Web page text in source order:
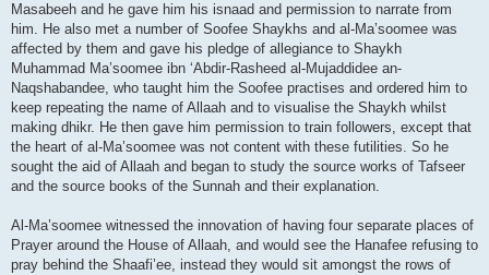
Masabeeh and he gave him his isnaad and permission to narrate from
him. He also met a number of Soofee Shaykhs and al-Ma’soomee was
affected by them and gave his pledge of allegiance to Shaykh
Muhammad Ma’soomee ibn ‘Abdir-Rasheed al-Mujaddidee an-
Naqshabandee, who taught him the Soofee practises and ordered him to
keep repeating the name of Allaah and to visualise the Shaykh whilst
making dhikr. He then gave him permission to train followers, except that
the heart of al-Ma’soomee was not content with these futilities. So he
sought the aid of Allaah and began to study the source works of Tafseer
and the source books of the Sunnah and their explanation.
Al-Ma’soomee witnessed the innovation of having four separate places of
Prayer around the House of Allaah, and would see the Hanafee refusing to
pray behind the Shaafi’ee, instead they would sit amongst the rows of